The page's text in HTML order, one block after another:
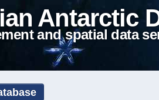
Antarctic
and spatial data